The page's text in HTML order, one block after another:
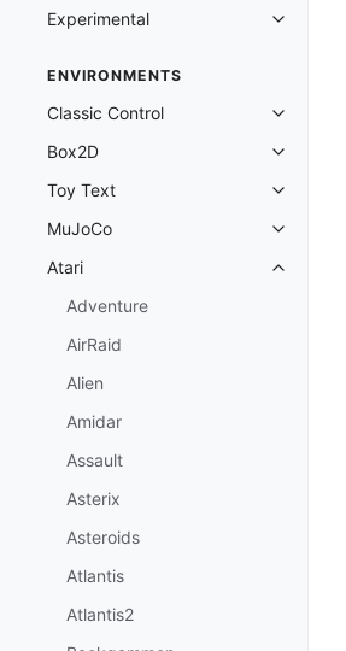
Experimental
Toggle
ENVIRONMENTS
Classic Control
Toggle
Box2D
Toggle
Toy Text
Toggle
MuJoCo
Toggle
Atari
Toggle
Adventure
AirRaid
Alien
Amidar
Assault
Asterix
Asteroids
Atlantis
Atlantis2